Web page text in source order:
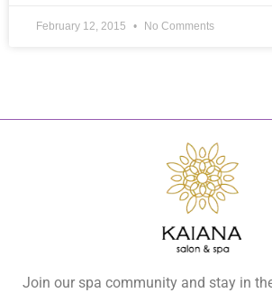
February 12, 2015 No Comments
Join our spa community and stay in